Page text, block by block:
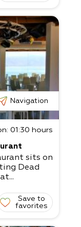
Navigation
: 01:30 hours
sits on
Dead
Save to
favorites